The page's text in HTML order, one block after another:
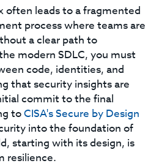
often leads to a fragmented
process where teams are
a clear path to
modern SDLC, you must
code, identities, and
that security insights are
commit to the final
toCISA's Secure by Design
into the foundation of
starting with its design, is
resilience.